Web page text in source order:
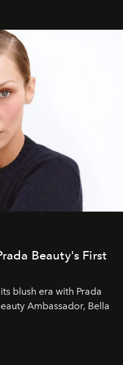
Beauty's First
blush era with Prada
Ambassador, Bella